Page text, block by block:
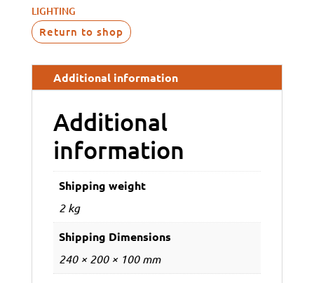
LIGHTING
Return to shop
Additional information
Additional
information
Shipping weight
2 kg
Shipping Dimensions
240 × 200 × 100 mm